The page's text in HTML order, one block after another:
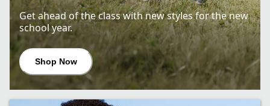
Get ahead of the class with new styles for the new
school year.
Shop Now